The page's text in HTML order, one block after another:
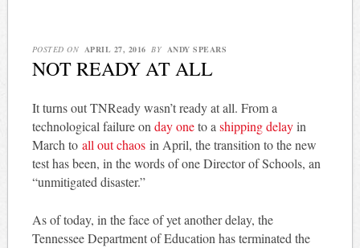
POSTED ON APRIL 27, 2016 BY ANDY SPEARS
NOT READY AT ALL
It turns out TNReady wasn’t ready at all. From a
technological failure onday oneto ashipping delayin
March to all out chaosin April, the transition to the new
test has been, in the words of one Director of Schools, an
“unmitigated disaster.”
As of today, in the face of yet another delay, the
Tennessee Department of Education has terminated the